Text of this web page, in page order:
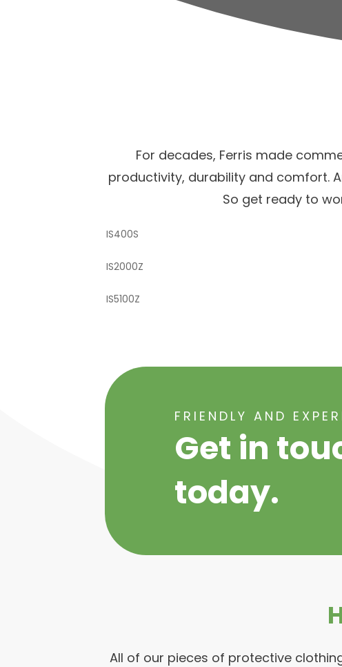
For decades, Ferris made
productivity, durability and comfort.
So get ready to
IS400S
IS2000Z
IS5100Z
FRIENDLY AND
Get in
today.
All of our pieces of protective